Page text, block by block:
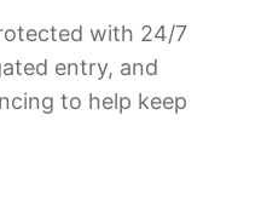
with 24/7
entry, and
to help keep